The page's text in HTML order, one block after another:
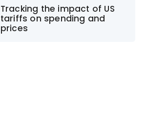
Tracking the impact of US
tariffs on spending and
prices